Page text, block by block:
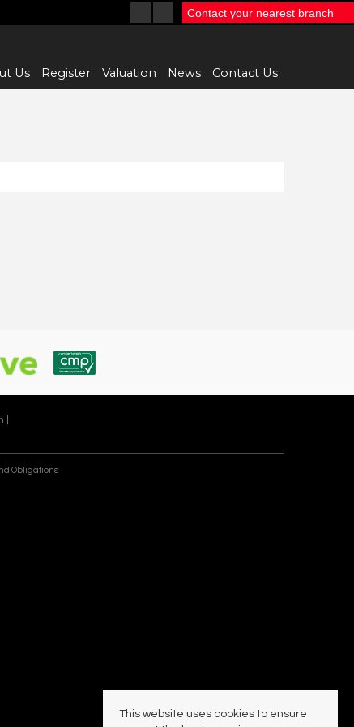
Us Register Valuation News Contact Us
Contact your nearest branch
|
Obligations
This website uses cookies to ensure